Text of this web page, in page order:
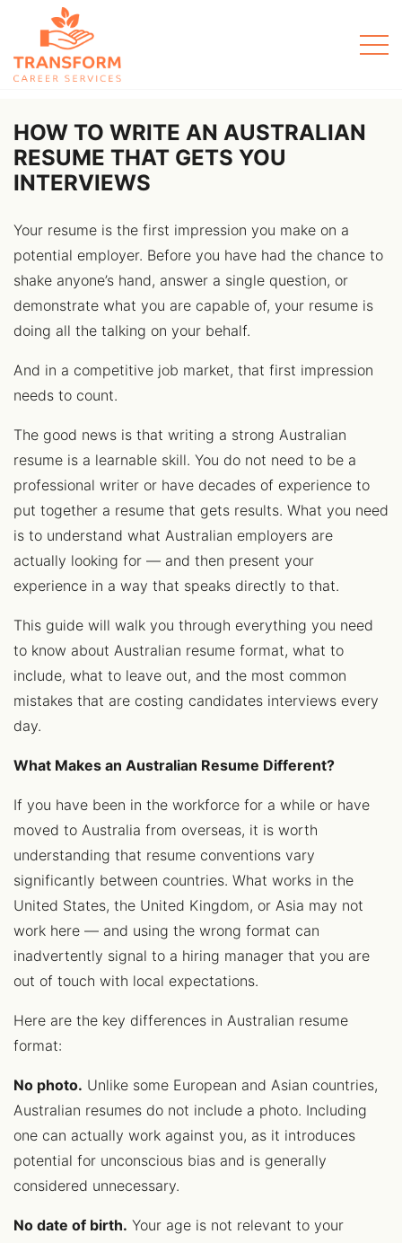
HOW TO WRITE AN AUSTRALIAN
RESUME THAT GETS YOU
INTERVIEWS
Your resume is the first impression you make on a
potential employer. Before you have had the chance to
shake anyone’s hand, answer a single question, or
demonstrate what you are capable of, your resume is
doing all the talking on your behalf.
And in a competitive job market, that first impression
needs to count.
The good news is that writing a strong Australian
resume is a learnable skill. You do not need to be a
professional writer or have decades of experience to
put together a resume that gets results. What you need
is to understand what Australian employers are
actually looking for — and then present your
experience in a way that speaks directly to that.
This guide will walk you through everything you need
to know about Australian resume format, what to
include, what to leave out, and the most common
mistakes that are costing candidates interviews every
day.
What Makes an Australian Resume Different?
If you have been in the workforce for a while or have
moved to Australia from overseas, it is worth
understanding that resume conventions vary
significantly between countries. What works in the
United States, the United Kingdom, or Asia may not
work here — and using the wrong format can
inadvertently signal to a hiring manager that you are
out of touch with local expectations.
Here are the key differences in Australian resume
format:
No photo. Unlike some European and Asian countries,
Australian resumes do not include a photo. Including
one can actually work against you, as it introduces
potential for unconscious bias and is generally
considered unnecessary.
No date of birth. Your age is not relevant to your